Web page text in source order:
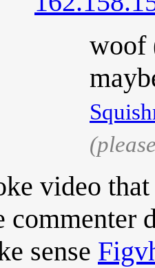
woof
video
commenter
sense